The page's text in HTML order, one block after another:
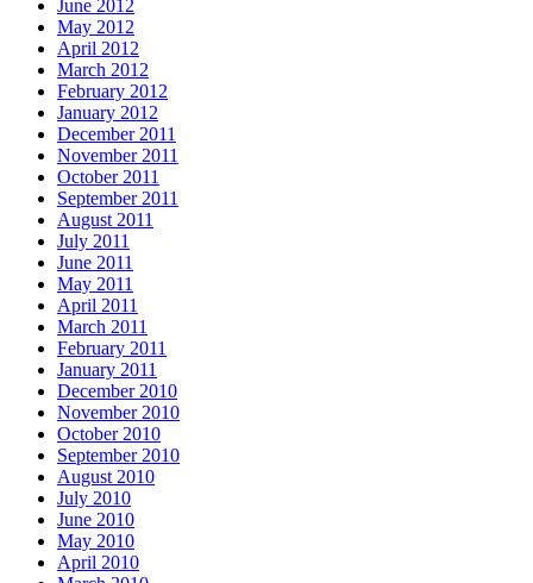
June 2012
May 2012
April 2012
March 2012
February 2012
January 2012
December 2011
November 2011
October 2011
September 2011
August 2011
July 2011
June 2011
May 2011
April 2011
March 2011
February 2011
January 2011
December 2010
November 2010
October 2010
September 2010
August 2010
July 2010
June 2010
May 2010
April 2010